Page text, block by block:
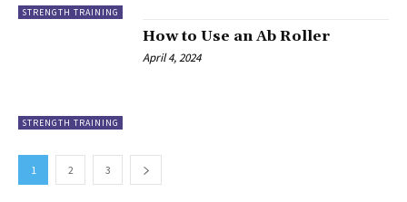
STRENGTH TRAINING
STRENGTH TRAINING
How to Use an Ab Roller
April 4, 2024
1 2 3